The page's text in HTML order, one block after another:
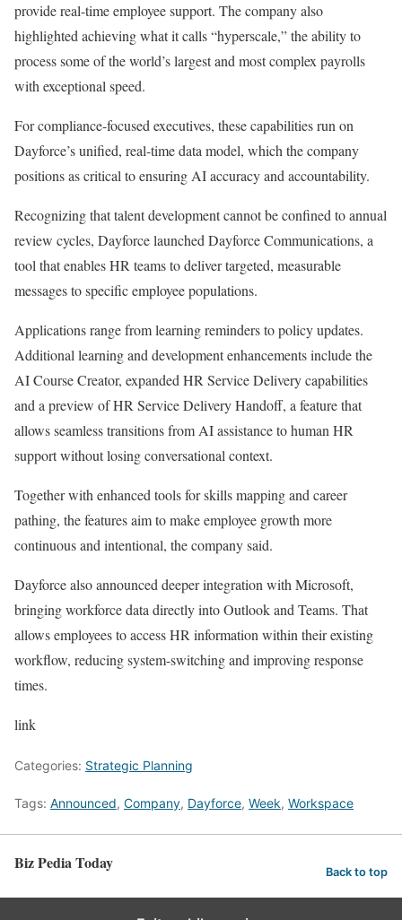
provide real-time employee support. The company also
highlighted achieving what it calls “hyperscale,” the ability to
process some of the world’s largest and most complex payrolls
with exceptional speed.
For compliance-focused executives, these capabilities run on
Dayforce’s unified, real-time data model, which the company
positions as critical to ensuring AI accuracy and accountability.
Recognizing that talent development cannot be confined to annual
review cycles, Dayforce launched Dayforce Communications, a
tool that enables HR teams to deliver targeted, measurable
messages to specific employee populations.
Applications range from learning reminders to policy updates.
Additional learning and development enhancements include the
AI Course Creator, expanded HR Service Delivery capabilities
and a preview of HR Service Delivery Handoff, a feature that
allows seamless transitions from AI assistance to human HR
support without losing conversational context.
Together with enhanced tools for skills mapping and career
pathing, the features aim to make employee growth more
continuous and intentional, the company said.
Dayforce also announced deeper integration with Microsoft,
bringing workforce data directly into Outlook and Teams. That
allows employees to access HR information within their existing
workflow, reducing system-switching and improving response
times.
link
Categories: Strategic Planning
Tags: Announced, Company, Dayforce, Week, Workspace
Biz Pedia Today Back to top